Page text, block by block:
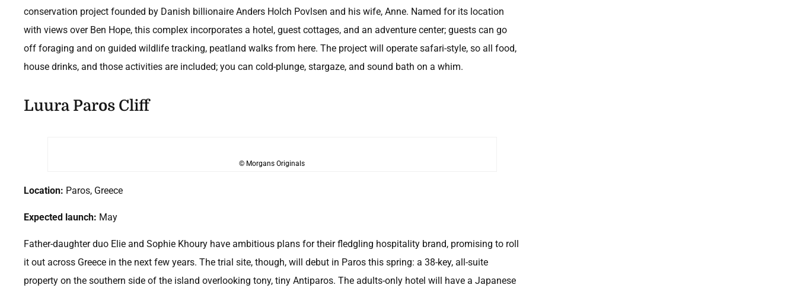
conservation project founded by Danish billionaire Anders Holch Povlsen and his wife, Anne. Named for its location
with views over Ben Hope, this complex incorporates a hotel, guest cottages, and an adventure center; guests can go
off foraging and on guided wildlife tracking, peatland walks from here. The project will operate safari-style, so all food,
house drinks, and those activities are included; you can cold-plunge, stargaze, and sound bath on a whim.
Luura Paros Cliff
© Morgans Originals
Location: Paros, Greece
Expected launch: May
Father-daughter duo Elie and Sophie Khoury have ambitious plans for their fledgling hospitality brand, promising to roll
it out across Greece in the next few years. The trial site, though, will debut in Paros this spring: a 38-key, all-suite
property on the southern side of the island overlooking tony, tiny Antiparos. The adults-only hotel will have a Japanese